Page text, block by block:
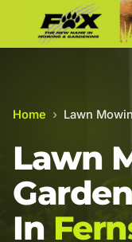
Home › Lawn
Lawn
In